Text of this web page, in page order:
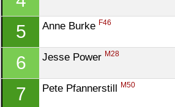
5 Anne Burke F46
6 Jesse Power M28
7 Pete Pfannerstill M50